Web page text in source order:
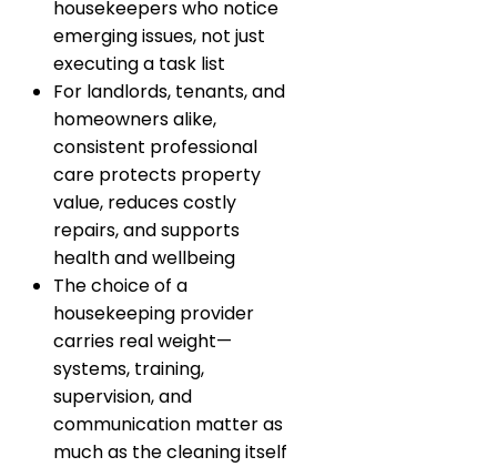
housekeepers who notice
emerging issues, not just
executing a task list
For landlords, tenants, and
homeowners alike,
consistent professional
care protects property
value, reduces costly
repairs, and supports
health and wellbeing
The choice of a
housekeeping provider
carries real weight—
systems, training,
supervision, and
communication matter as
much as the cleaning itself